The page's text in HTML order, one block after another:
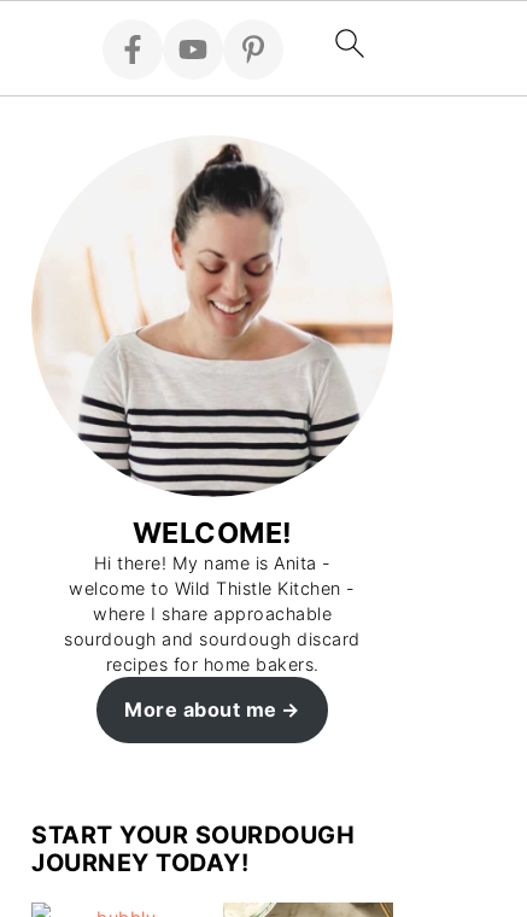
WELCOME!
Hi there! My name is Anita -
welcome to Wild Thistle Kitchen -
where I share approachable
sourdough and sourdough discard
recipes for home bakers.
More about me
START YOUR SOURDOUGH
JOURNEY TODAY!